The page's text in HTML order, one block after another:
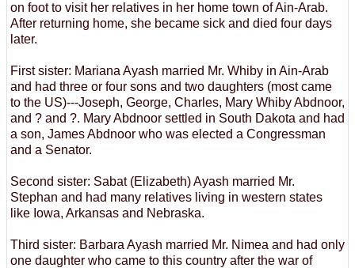
on foot to visit her relatives in her home town of Ain-Arab.
After returning home, she became sick and died four days
later.
First sister: Mariana Ayash married Mr. Whiby in Ain-Arab
and had three or four sons and two daughters (most came
to the US)---Joseph, George, Charles, Mary Whiby Abdnoor,
and ? and ?. Mary Abdnoor settled in South Dakota and had
a son, James Abdnoor who was elected a Congressman
and a Senator.
Second sister: Sabat (Elizabeth) Ayash married Mr.
Stephan and had many relatives living in western states
like Iowa, Arkansas and Nebraska.
Third sister: Barbara Ayash married Mr. Nimea and had only
one daughter who came to this country after the war of